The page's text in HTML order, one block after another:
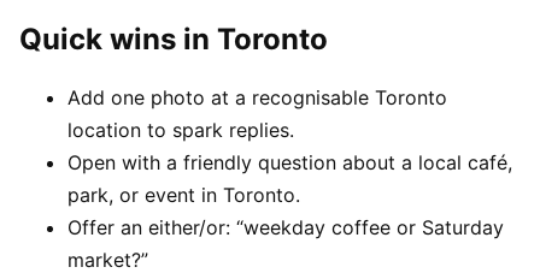
Quick wins in Toronto
Add one photo at a recognisable Toronto
location to spark replies.
Open with a friendly question about a local café,
park, or event in Toronto.
Offer an either/or: “weekday coffee or Saturday
market?”